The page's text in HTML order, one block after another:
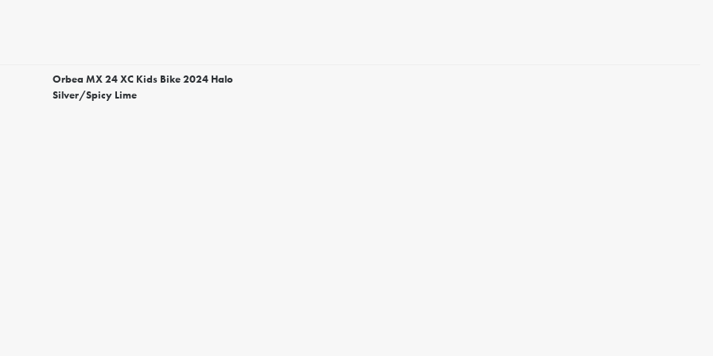
Orbea MX 24 XC Kids Bike 2024 Halo
Silver/Spicy Lime